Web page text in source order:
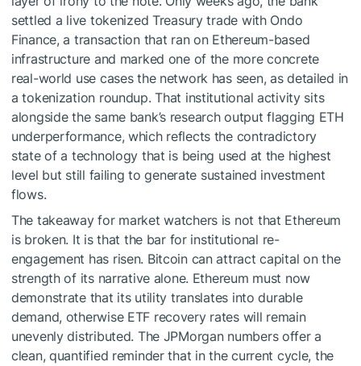
settled a live tokenized Treasury trade with Ondo
Finance, a transaction that ran on Ethereum-based
infrastructure and marked one of the more concrete
real-world use cases the network has seen, as detailed in
a tokenization roundup. That institutional activity sits
alongside the same bank’s research output flagging ETH
underperformance, which reflects the contradictory
state of a technology that is being used at the highest
level but still failing to generate sustained investment
flows.
The takeaway for market watchers is not that Ethereum
is broken. It is that the bar for institutional re-
engagement has risen. Bitcoin can attract capital on the
strength of its narrative alone. Ethereum must now
demonstrate that its utility translates into durable
demand, otherwise ETF recovery rates will remain
unevenly distributed. The JPMorgan numbers offer a
clean, quantified reminder that in the current cycle, the